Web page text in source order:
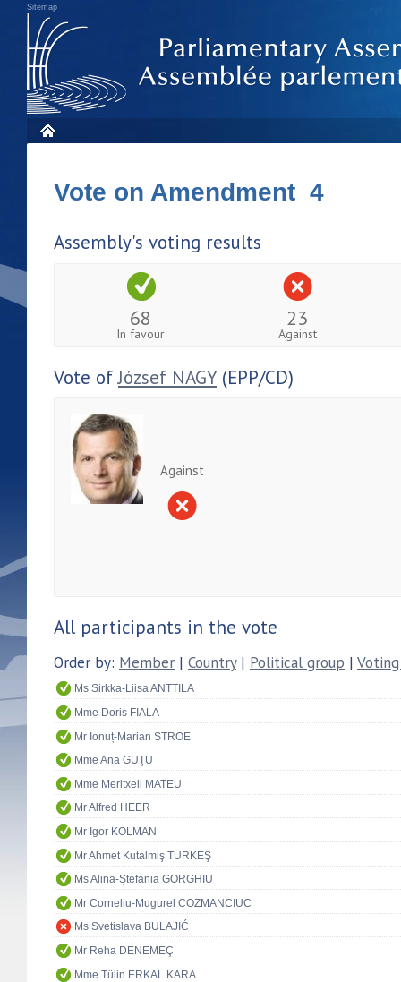
Sitemap
Vote on Amendment 4
Assembly's voting results
68
In favour
23
Against
Vote ofJózsef NAGY(EPP/CD)
Against
All participants in the vote
Order by: Member | Country| Political group |
Ms Sirkka-Liisa ANTTILA
Mme Doris FIALA
Mr Ionuț-Marian STROE
Mme Ana GUŢU
Mme Meritxell MATEU
Mr Alfred HEER
Mr Igor KOLMAN
Mr Ahmet Kutalmiş TÜRKEŞ
Ms Alina-Ștefania GORGHIU
Mr Corneliu-Mugurel COZMANCIUC
Ms Svetislava BULAJIĆ
Mr Reha DENEMEÇ
Mme Tülin ERKAL KARA